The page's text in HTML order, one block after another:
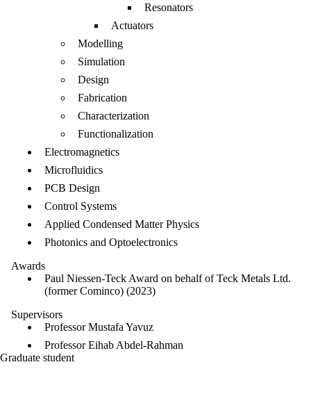
Resonators
Actuators
Modelling
Simulation
Design
Fabrication
Characterization
Functionalization
Electromagnetics
Microfluidics
PCB Design
Control Systems
Applied Condensed Matter Physics
Photonics and Optoelectronics
Awards
Paul Niessen-Teck Award on behalf of Teck Metals Ltd.
(former Cominco) (2023)
Supervisors
Professor Mustafa Yavuz
Professor Eihab Abdel-Rahman
Graduate student